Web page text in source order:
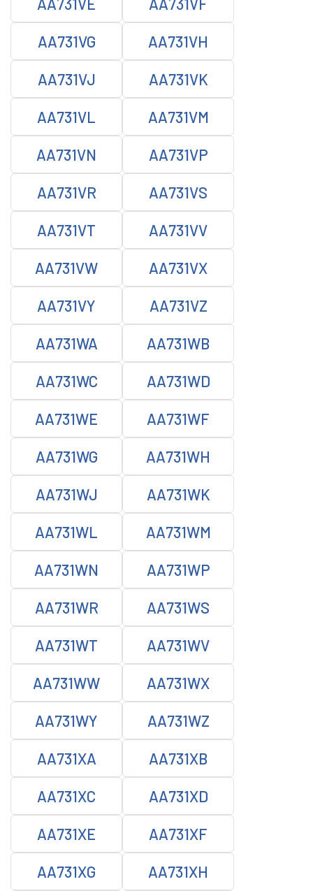
AA731VG AA731VH
AA731VJ AA731VK
AA731VL AA731VM
AA731VN AA731VP
AA731VR AA731VS
AA731VT AA731VV
AA731VW AA731VX
AA731VY AA731VZ
AA731WA AA731WB
AA731WC AA731WD
AA731WE AA731WF
AA731WG AA731WH
AA731WJ AA731WK
AA731WL AA731WM
AA731WN AA731WP
AA731WR AA731WS
AA731WT AA731WV
AA731WW AA731WX
AA731WY AA731WZ
AA731XA AA731XB
AA731XC AA731XD
AA731XE AA731XF
AA731XG AA731XH